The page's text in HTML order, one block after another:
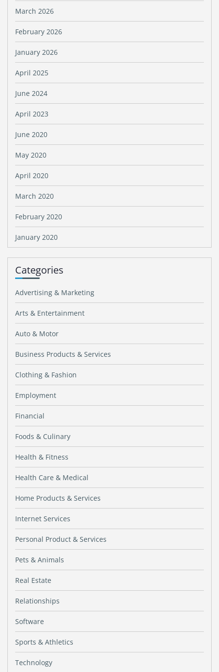
March 2026
February 2026
January 2026
April 2025
June 2024
April 2023
June 2020
May 2020
April 2020
March 2020
February 2020
January 2020
Categories
Advertising & Marketing
Arts & Entertainment
Auto & Motor
Business Products & Services
Clothing & Fashion
Employment
Financial
Foods & Culinary
Health & Fitness
Health Care & Medical
Home Products & Services
Internet Services
Personal Product & Services
Pets & Animals
Real Estate
Relationships
Software
Sports & Athletics
Technology